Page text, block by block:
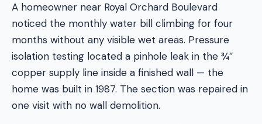
A homeowner near Royal Orchard Boulevard
noticed the monthly water bill climbing for four
months without any visible wet areas. Pressure
isolation testing located a pinhole leak in the ¾″
copper supply line inside a finished wall — the
home was built in 1987. The section was repaired in
one visit with no wall demolition.